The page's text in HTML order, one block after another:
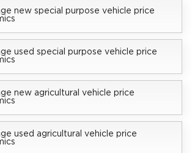
new special purpose vehicle price
used special purpose vehicle price
new agricultural vehicle price
used agricultural vehicle price